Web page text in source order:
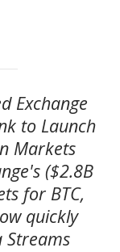
Exchange
to Launch
Markets
($2.8B
for BTC,
quickly
Streams